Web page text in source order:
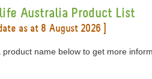
Australia Product List
as at 8 August 2026 ]
product name below to get more